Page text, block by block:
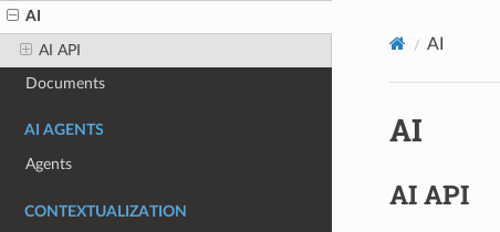
AI
AI API
Documents
AI AGENTS
Agents
CONTEXTUALIZATION
AI
AI
AI API